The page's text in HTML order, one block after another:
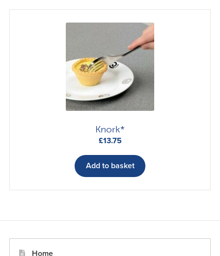
Knork*
£13.75
Add to basket
Home